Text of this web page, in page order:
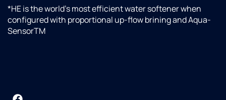
*HE is the world’s most efficient water softener when
configured with proportional up-flow brining and Aqua-
SensorTM